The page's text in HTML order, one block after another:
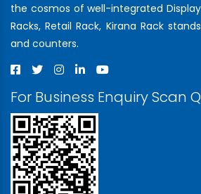
the cosmos of well-integrated Display
Racks, Retail Rack, Kirana Rack stands
and counters.
For Business Enquiry Scan